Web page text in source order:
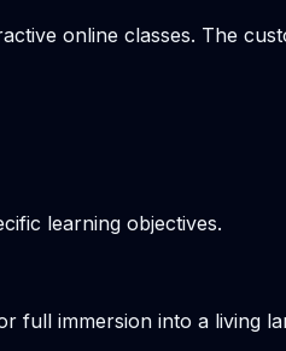
online classes. The
learning objectives.
full immersion into a living